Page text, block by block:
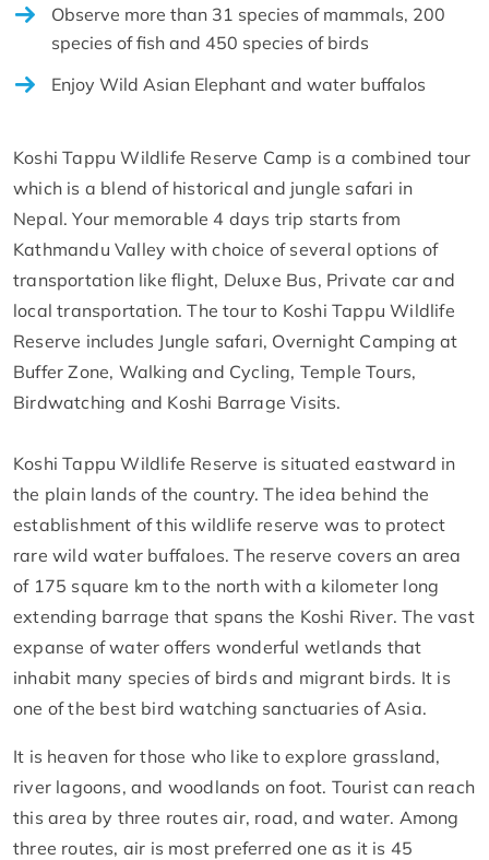
Observe more than 31 species of mammals, 200
species of fish and 450 species of birds
Enjoy Wild Asian Elephant and water buffalos
Koshi Tappu Wildlife Reserve Camp is a combined tour
which is a blend of historical and jungle safari in
Nepal. Your memorable 4 days trip starts from
Kathmandu Valley with choice of several options of
transportation like flight, Deluxe Bus, Private car and
local transportation. The tour to Koshi Tappu Wildlife
Reserve includes Jungle safari, Overnight Camping at
Buffer Zone, Walking and Cycling, Temple Tours,
Birdwatching and Koshi Barrage Visits.
Koshi Tappu Wildlife Reserve is situated eastward in
the plain lands of the country. The idea behind the
establishment of this wildlife reserve was to protect
rare wild water buffaloes. The reserve covers an area
of 175 square km to the north with a kilometer long
extending barrage that spans the Koshi River. The vast
expanse of water offers wonderful wetlands that
inhabit many species of birds and migrant birds. It is
one of the best bird watching sanctuaries of Asia.
It is heaven for those who like to explore grassland,
river lagoons, and woodlands on foot. Tourist can reach
this area by three routes air, road, and water. Among
three routes, air is most preferred one as it is 45